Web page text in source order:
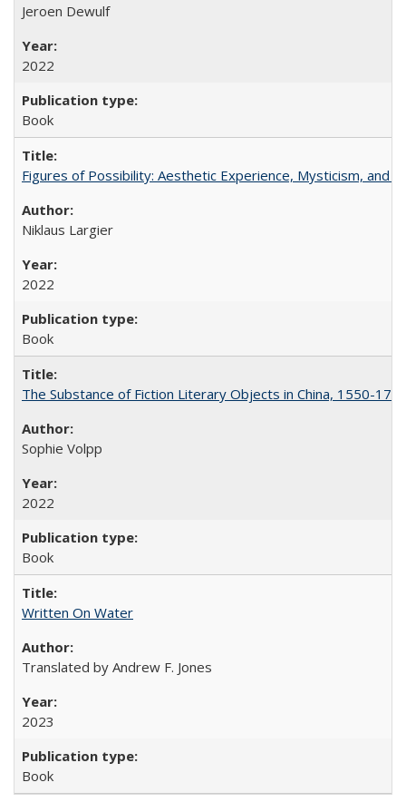
Jeroen Dewulf
2022
Book
Figures of Possibility: Aesthetic Experience, Mysticism, and
Niklaus Largier
2022
Book
The Substance of Fiction Literary Objects in China, 1550-
Sophie Volpp
2022
Book
Written On Water
Translated by Andrew F. Jones
2023
Book